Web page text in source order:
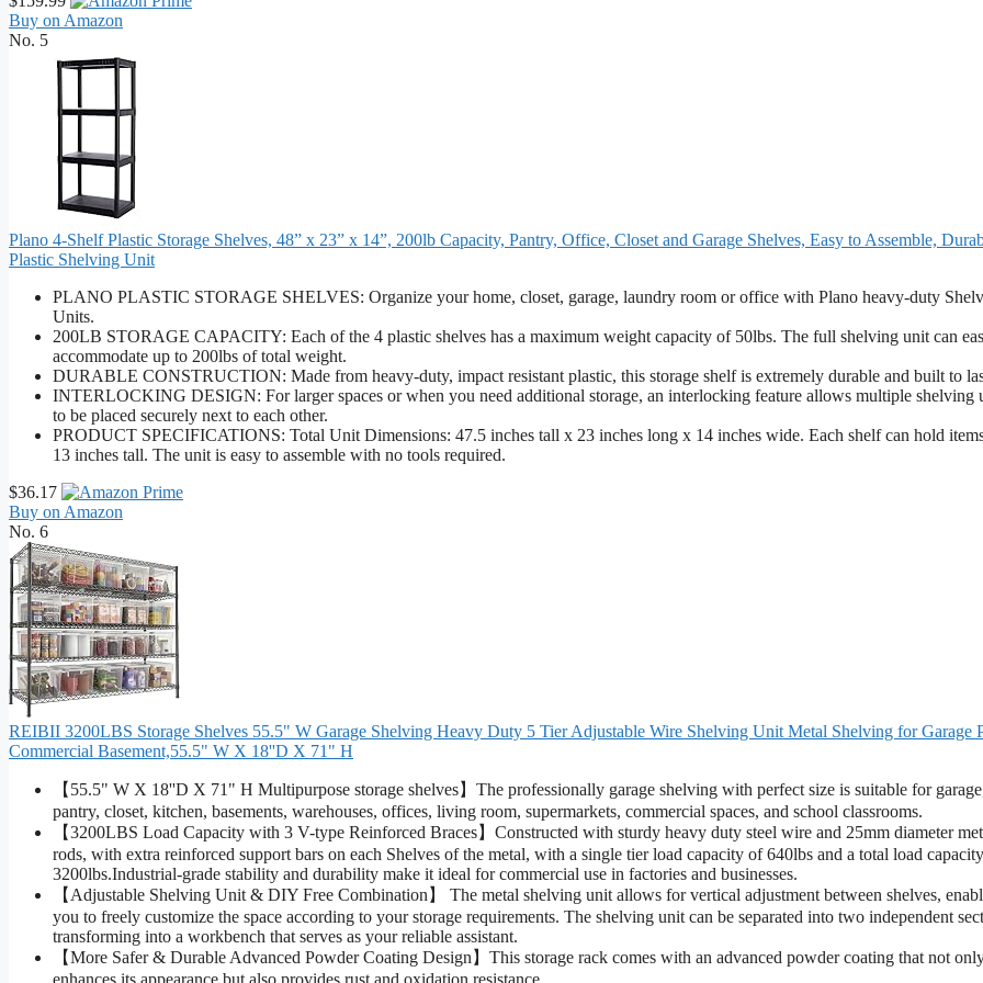
Buy on Amazon
No. 5
Plano 4-Shelf Plastic Storage Shelves, 48” x 23” x 14”, 200lb Capacity, Pantry, Office, Closet and Garage Shelves, Easy to Assemble,
Plastic Shelving Unit
PLANO PLASTIC STORAGE SHELVES: Organize your home, closet, garage, laundry room or office with Plano heavy-duty
Units.
200LB STORAGE CAPACITY: Each of the 4 plastic shelves has a maximum weight capacity of 50lbs. The full shelving unit can
accommodate up to 200lbs of total weight.
DURABLE CONSTRUCTION: Made from heavy-duty, impact resistant plastic, this storage shelf is extremely durable and built to
INTERLOCKING DESIGN: For larger spaces or when you need additional storage, an interlocking feature allows multiple shelving
to be placed securely next to each other.
PRODUCT SPECIFICATIONS: Total Unit Dimensions: 47.5 inches tall x 23 inches long x 14 inches wide. Each shelf can hold
13 inches tall. The unit is easy to assemble with no tools required.
$36.17
Buy on Amazon
No. 6
REIBII 3200LBS Storage Shelves 55.5" W Garage Shelving Heavy Duty 5 Tier Adjustable Wire Shelving Unit Metal Shelving for Garage
Commercial Basement,55.5" W X 18''D X 71" H
【55.5" W X 18''D X 71" H Multipurpose storage shelves】The professionally garage shelving with perfect size is suitable for
pantry, closet, kitchen, basements, warehouses, offices, living room, supermarkets, commercial spaces, and school classrooms.
【3200LBS Load Capacity with 3 V-type Reinforced Braces】Constructed with sturdy heavy duty steel wire and 25mm diameter
rods, with extra reinforced support bars on each Shelves of the metal, with a single tier load capacity of 640lbs and a total load
3200lbs.Industrial-grade stability and durability make it ideal for commercial use in factories and businesses.
【Adjustable Shelving Unit & DIY Free Combination】 The metal shelving unit allows for vertical adjustment between shelves,
you to freely customize the space according to your storage requirements. The shelving unit can be separated into two independent
transforming into a workbench that serves as your reliable assistant.
【More Safer & Durable Advanced Powder Coating Design】This storage rack comes with an advanced powder coating that not
enhances its appearance but also provides rust and oxidation resistance.